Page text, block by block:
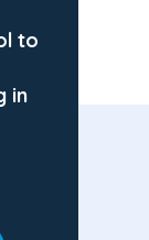
to
in